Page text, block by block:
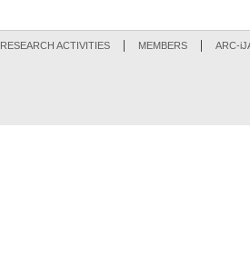
RESEARCH ACTIVITIES MEMBERS ARC-